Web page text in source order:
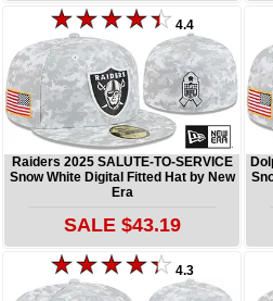
4.4
Raiders 2025 SALUTE-TO-SERVICE
Snow White Digital Fitted Hat by New
Era
SALE $43.19
4.3